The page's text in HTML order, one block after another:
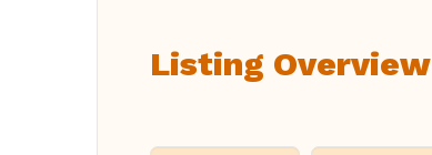
Listing Overview